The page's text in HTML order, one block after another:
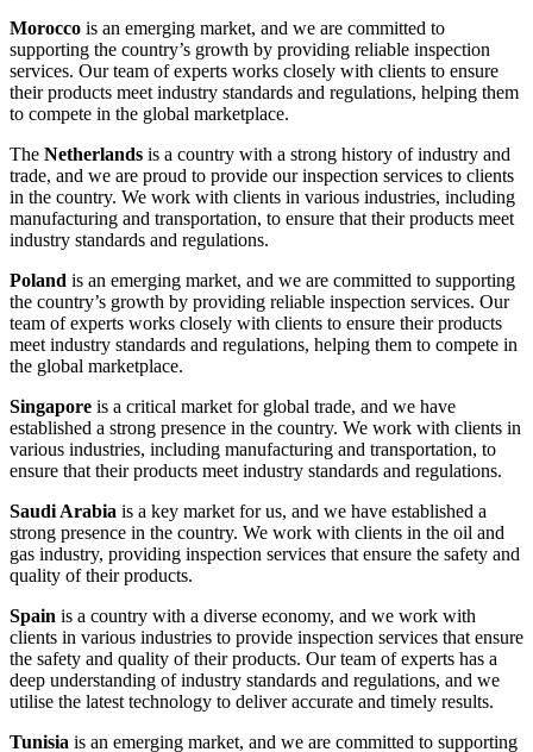
Morocco is an emerging market, and we are committed to
supporting the country’s growth by providing reliable inspection
services. Our team of experts works closely with clients to ensure
their products meet industry standards and regulations, helping them
to compete in the global marketplace.
The Netherlands is a country with a strong history of industry and
trade, and we are proud to provide our inspection services to clients
in the country. We work with clients in various industries, including
manufacturing and transportation, to ensure that their products meet
industry standards and regulations.
Poland is an emerging market, and we are committed to supporting
the country’s growth by providing reliable inspection services. Our
team of experts works closely with clients to ensure their products
meet industry standards and regulations, helping them to compete in
the global marketplace.
Singapore is a critical market for global trade, and we have
established a strong presence in the country. We work with clients in
various industries, including manufacturing and transportation, to
ensure that their products meet industry standards and regulations.
Saudi Arabia is a key market for us, and we have established a
strong presence in the country. We work with clients in the oil and
gas industry, providing inspection services that ensure the safety and
quality of their products.
Spain is a country with a diverse economy, and we work with
clients in various industries to provide inspection services that ensure
the safety and quality of their products. Our team of experts has a
deep understanding of industry standards and regulations, and we
utilise the latest technology to deliver accurate and timely results.
Tunisia is an emerging market, and we are committed to supporting